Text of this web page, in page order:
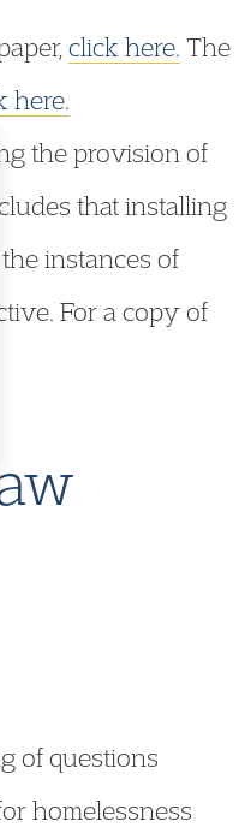
click here. The
here.
the provision of
that installing
instances of
For a copy of
of questions
homelessness